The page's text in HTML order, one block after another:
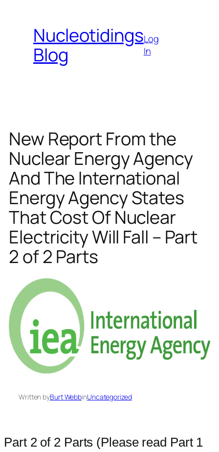
contentNucleotidings
Blog
Log
In
New Report From the
Nuclear Energy Agency
And The International
Energy Agency States
That Cost Of Nuclear
Electricity Will Fall – Part
2 of 2 Parts
Written byBurt WebbinUncategorized
Part 2 of 2 Parts (Please read Part 1